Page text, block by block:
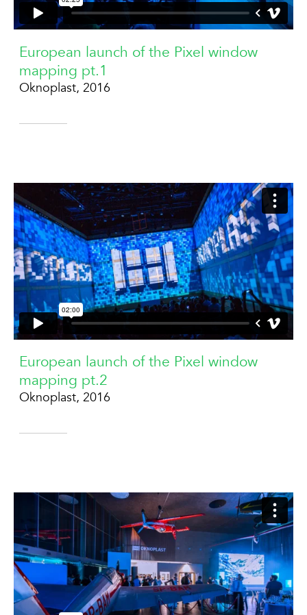
European launch of the Pixel window
mapping pt.1
Oknoplast, 2016
European launch of the Pixel window
mapping pt.2
Oknoplast, 2016